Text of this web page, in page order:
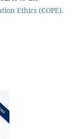
Ethics (COPE).